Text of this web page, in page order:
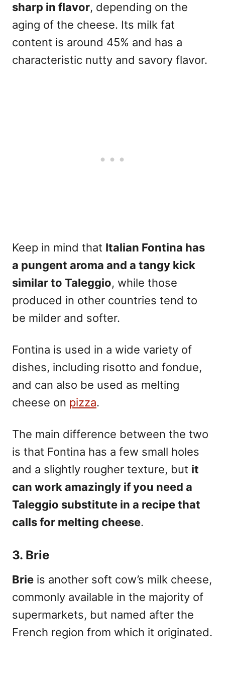
sharp in flavor, depending on the
aging of the cheese. Its milk fat
content is around 45% and has a
characteristic nutty and savory flavor.
Keep in mind that Italian Fontina has
a pungent aroma and a tangy kick
similar to Taleggio, while those
produced in other countries tend to
be milder and softer.
Fontina is used in a wide variety of
dishes, including risotto and fondue,
and can also be used as melting
cheese on pizza.
The main difference between the two
is that Fontina has a few small holes
and a slightly rougher texture, but it
can work amazingly if you need a
Taleggio substitute in a recipe that
calls for melting cheese.
3. Brie
Brie is another soft cow’s milk cheese,
commonly available in the majority of
supermarkets, but named after the
French region from which it originated.